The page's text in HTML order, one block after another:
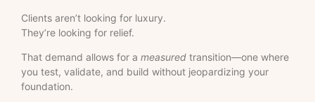
Clients aren’t looking for luxury.
They’re looking for relief.
That demand allows for a measured transition—one where
you test, validate, and build without jeopardizing your
foundation.